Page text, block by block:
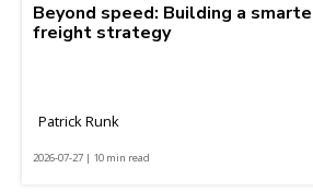
Beyond speed: Building a
freight strategy
Patrick Runk
2026-07-27 | 10 min read